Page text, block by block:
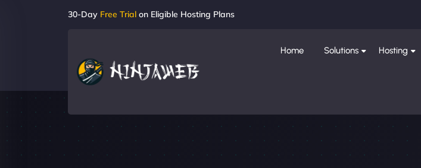
30-Day Free Trial on Eligible Hosting Plans
Home Solutions Hosting